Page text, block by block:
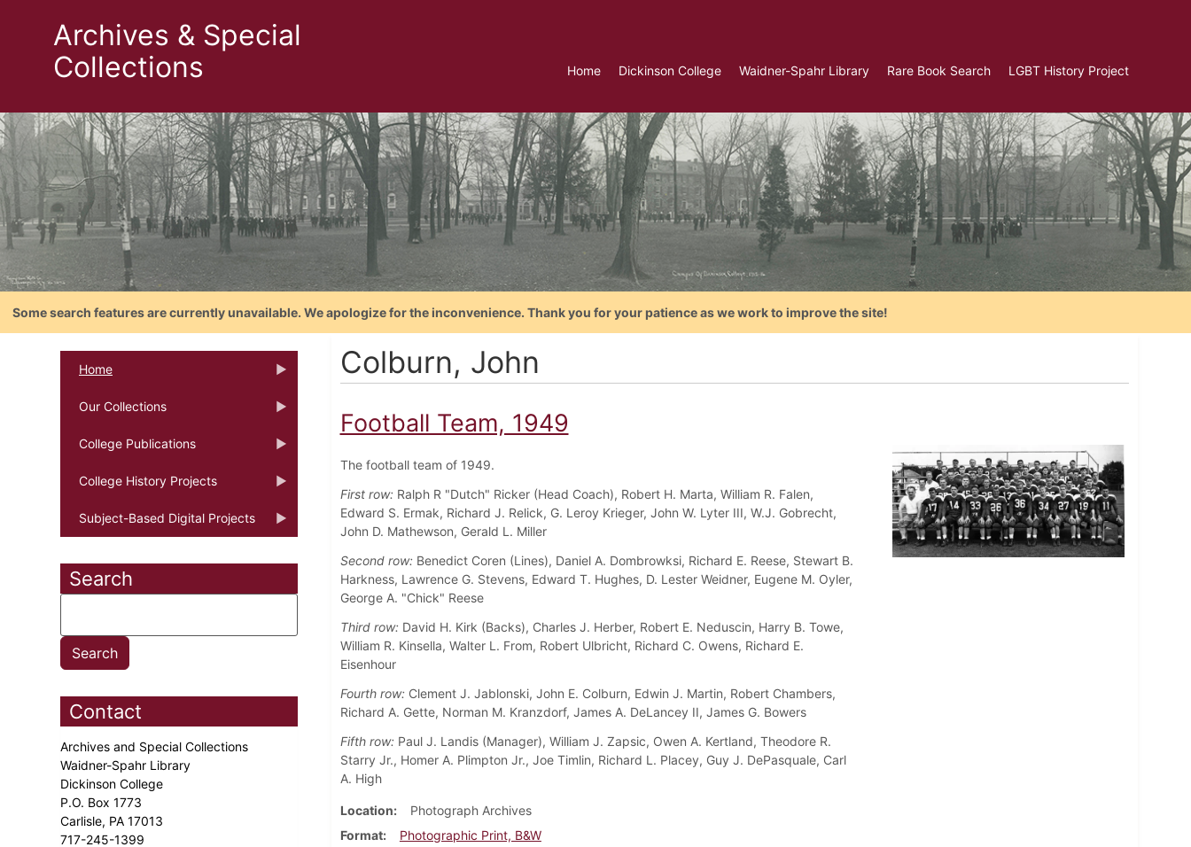
Archives & Special
Collections
Home Dickinson College Waidner-Spahr Library Rare Book Search LGBT History Project
Some search features are currently unavailable. We apologize for the inconvenience. Thank you for your patience as we work to improve the site!
Home
Our Collections
College Publications
College History Projects
Subject-Based Digital Projects
Search
Contact
Archives and Special Collections
Waidner-Spahr Library
Dickinson College
P.O. Box 1773
Carlisle, PA 17013
717-245-1399
Colburn, John
Football Team, 1949
The football team of 1949.
First row:Ralph R "Dutch" Ricker (Head Coach), Robert H. Marta, William R. Falen,
Edward S. Ermak, Richard J. Relick, G. Leroy Krieger, John W. Lyter III, W.J. Gobrecht,
John D. Mathewson, Gerald L. Miller
Second row:Benedict Coren (Lines), Daniel A. Dombrowksi, Richard E. Reese, Stewart B.
Harkness, Lawrence G. Stevens, Edward T. Hughes, D. Lester Weidner, Eugene M. Oyler,
George A. "Chick" Reese
Third row:David H. Kirk (Backs), Charles J. Herber, Robert E. Neduscin, Harry B. Towe,
William R. Kinsella, Walter L. From, Robert Ulbricht, Richard C. Owens, Richard E.
Eisenhour
Fourth row:Clement J. Jablonski, John E. Colburn, Edwin J. Martin, Robert Chambers,
Richard A. Gette, Norman M. Kranzdorf, James A. DeLancey II, James G. Bowers
Fifth row:Paul J. Landis (Manager), William J. Zapsic, Owen A. Kertland, Theodore R.
Starry Jr., Homer A. Plimpton Jr., Joe Timlin, Richard L. Placey, Guy J. DePasquale, Carl
A. High
Location
Photograph Archives
Format
Photographic Print, B&W